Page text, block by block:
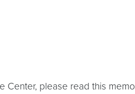
Center, please read this